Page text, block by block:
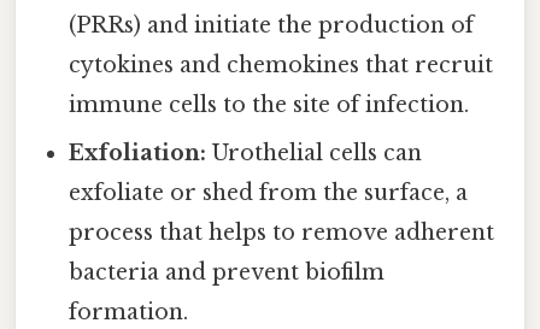
(PRRs) and initiate the production of
cytokines and chemokines that recruit
immune cells to the site of infection.
Exfoliation: Urothelial cells can
exfoliate or shed from the surface, a
process that helps to remove adherent
bacteria and prevent biofilm
formation.